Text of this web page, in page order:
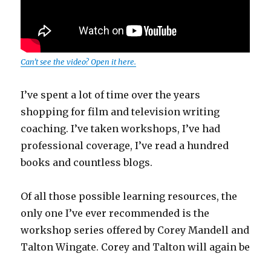
Can’t see the video? Open it here.
I’ve spent a lot of time over the years
shopping for film and television writing
coaching. I’ve taken workshops, I’ve had
professional coverage, I’ve read a hundred
books and countless blogs.
Of all those possible learning resources, the
only one I’ve ever recommended is the
workshop series offered by Corey Mandell and
Talton Wingate. Corey and Talton will again be